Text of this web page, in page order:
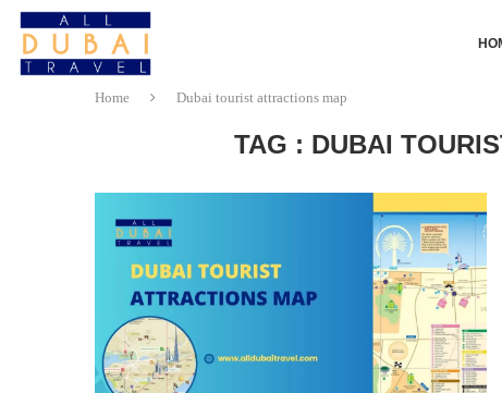
Home Dubai tourist attractions map
TAG : DUBAI